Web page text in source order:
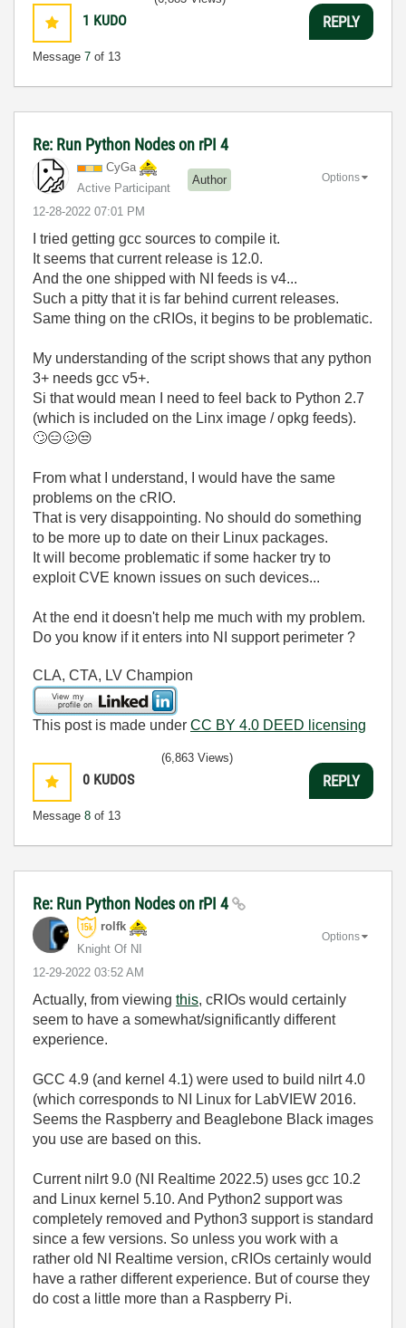
1 KUDO
Message 7 of 13
REPLY
Re: Run Python Nodes on rPI 4
CyGa
Active Participant
Author
‎12-28-2022 07:01 PM
Options
I tried getting gcc sources to compile it.
It seems that current release is 12.0.
And the one shipped with NI feeds is v4...
Such a pitty that it is far behind current releases.
Same thing on the cRIOs, it begins to be problematic.
My understanding of the script shows that any python
3+ needs gcc v5+.
Si that would mean I need to feel back to Python 2.7
(which is included on the Linx image / opkg feeds).
🙄😑🥴😒
From what I understand, I would have the same
problems on the cRIO.
That is very disappointing. No should do something
to be more up to date on their Linux packages.
It will become problematic if some hacker try to
exploit CVE known issues on such devices...
At the end it doesn't help me much with my problem.
Do you know if it enters into NI support perimeter ?
CLA, CTA, LV Champion
This post is made under CC BY 4.0 DEED licensing
0 KUDOS
Message 8 of 13
(6,863 Views)
REPLY
Re: Run Python Nodes on rPI 4
rolfk
Knight Of NI
‎12-29-2022 03:52 AM
Options
Actually, from viewing this, cRIOs would certainly
seem to have a somewhat/significantly different
experience.
GCC 4.9 (and kernel 4.1) were used to build nilrt 4.0
(which corresponds to NI Linux for LabVIEW 2016.
Seems the Raspberry and Beaglebone Black images
you use are based on this.
Current nilrt 9.0 (NI Realtime 2022.5) uses gcc 10.2
and Linux kernel 5.10. And Python2 support was
completely removed and Python3 support is standard
since a few versions. So unless you work with a
rather old NI Realtime version, cRIOs certainly would
have a rather different experience. But of course they
do cost a little more than a Raspberry Pi.